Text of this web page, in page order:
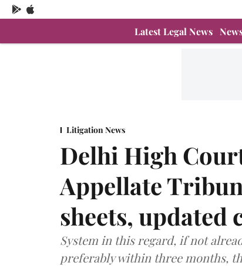
Latest Legal News
Litigation News
Delhi High
Appellate
sheets, updated
System in this regard, if not
preferably within three months,